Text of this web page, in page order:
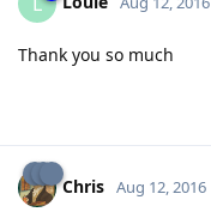
Thank you so much
Chris Aug 12, 2016